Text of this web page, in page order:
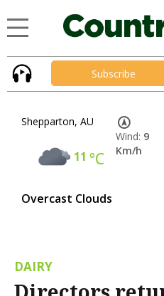
Subscribe
Shepparton, AU
11 °C
Overcast Clouds
Wind: 9
Km/h
DAIRY